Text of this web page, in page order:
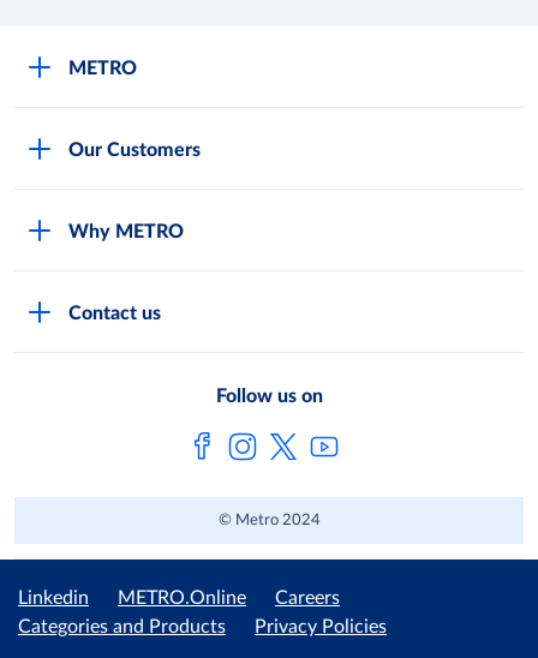
METRO
FAQs
Our Customers
Why METRO
Contact us
Follow us on
© Metro 2024
Linkedin METRO.Online
Careers
Categories and Products
Privacy Policies